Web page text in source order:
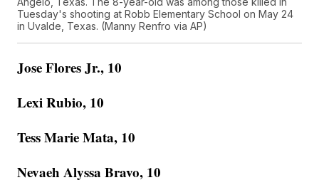
Tuesday's shooting at Robb Elementary School on May 24
in Uvalde, Texas. (Manny Renfro via AP)
Jose Flores Jr., 10
Lexi Rubio, 10
Tess Marie Mata, 10
Nevaeh Alyssa Bravo, 10